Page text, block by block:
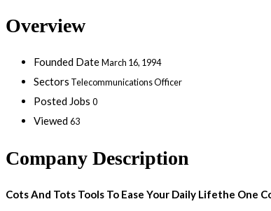
Overview
Founded Date March 16, 1994
Sectors Telecommunications Officer
Posted Jobs 0
Viewed 63
Company Description
Cots And Tots Tools To Ease Your Daily Lifethe One